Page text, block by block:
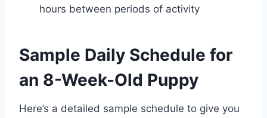
hours between periods of activity
Sample Daily Schedule for
an 8-Week-Old Puppy
Here’s a detailed sample schedule to give you